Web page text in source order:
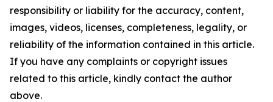
responsibility or liability for the accuracy, content,
images, videos, licenses, completeness, legality, or
reliability of the information contained in this article.
If you have any complaints or copyright issues
related to this article, kindly contact the author
above.